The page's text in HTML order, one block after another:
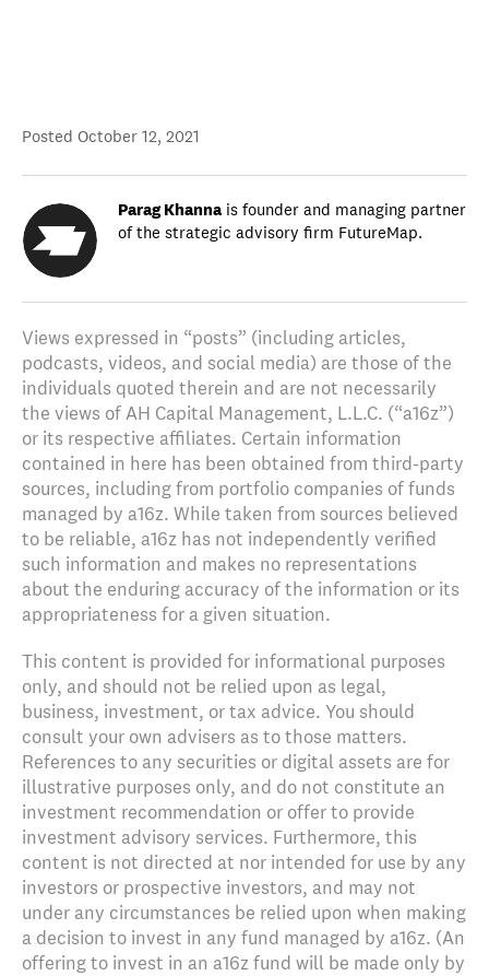
Posted October 12, 2021
Parag Khannais founder and managing partner
of the strategic advisory firm FutureMap.
Views expressed in “posts” (including articles,
podcasts, videos, and social media) are those of the
individuals quoted therein and are not necessarily
the views of AH Capital Management, L.L.C. (“a16z”)
or its respective affiliates. Certain information
contained in here has been obtained from third-party
sources, including from portfolio companies of funds
managed by a16z. While taken from sources believed
to be reliable, a16z has not independently verified
such information and makes no representations
about the enduring accuracy of the information or its
appropriateness for a given situation.
This content is provided for informational purposes
only, and should not be relied upon as legal,
business, investment, or tax advice. You should
consult your own advisers as to those matters.
References to any securities or digital assets are for
illustrative purposes only, and do not constitute an
investment recommendation or offer to provide
investment advisory services. Furthermore, this
content is not directed at nor intended for use by any
investors or prospective investors, and may not
under any circumstances be relied upon when making
a decision to invest in any fund managed by a16z. (An
offering to invest in an a16z fund will be made only by